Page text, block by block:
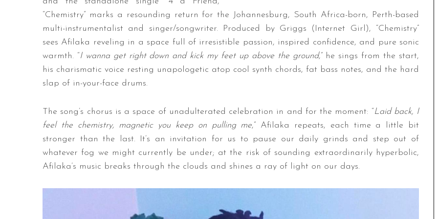
“Chemistry” marks a resounding return for the Johannesburg, South Africa-born, Perth-based
multi-instrumentalist and singer/songwriter. Produced by Griggs (Internet Girl), “Chemistry”
sees Afilaka reveling in a space full of irresistible passion, inspired confidence, and pure sonic
warmth. “I wanna get right down and kick my feet up above the ground,” he sings from the start,
his charismatic voice resting unapologetic atop cool synth chords, fat bass notes, and the hard
slap of in-your-face drums.
The song’s chorus is a space of unadulterated celebration in and for the moment: “Laid back, I
feel the chemistry, magnetic you keep on pulling me,” Afilaka repeats, each time a little bit
stronger than the last. It’s an invitation for us to pause our daily grinds and step out of
whatever fog we might currently be under; at the risk of sounding extraordinarily hyperbolic,
Afilaka’s music breaks through the clouds and shines a ray of light on our days.